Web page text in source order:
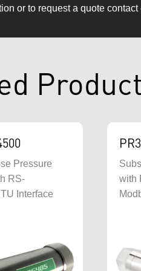
or to request a quote
Pressure
RS-
Interface
with